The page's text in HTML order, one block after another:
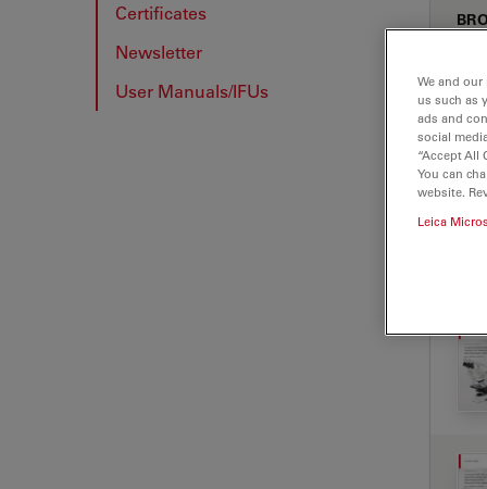
Certificates
Newsletter
User Manuals/IFUs
We and
us such as
ads and
social
“Accept
You can
website.
Leica